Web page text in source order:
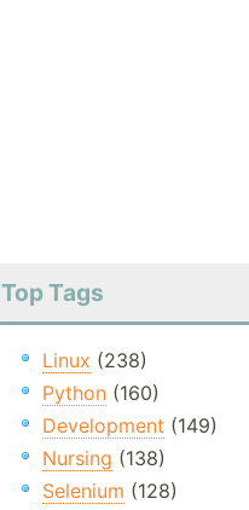
Top Tags
Linux (238)
Python(160)
Development (149)
Nursing (138)
Selenium (128)